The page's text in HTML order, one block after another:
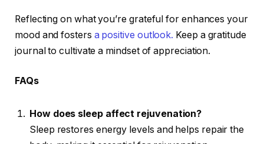
Reflecting on what you’re grateful for enhances your
mood and fosters a positive outlook. Keep a gratitude
journal to cultivate a mindset of appreciation.
FAQs
How does sleep affect rejuvenation?
Sleep restores energy levels and helps repair the